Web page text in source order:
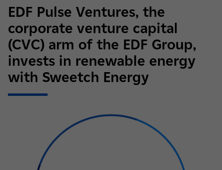
EDF Pulse Ventures, the
corporate venture capital
(CVC) arm of the EDF Group,
invests in renewable energy
with Sweetch Energy